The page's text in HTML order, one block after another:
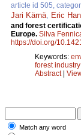
article id 505,
Jari Kärnä Eric
and forest
Europe. Silva
https://doi.org/
Keywords:
forest industry
Abstract|
Match any word